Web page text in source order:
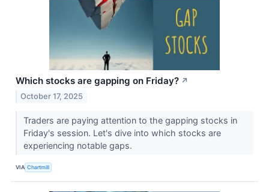
Which stocks are gapping on Friday? ↗
October 17, 2025
Traders are paying attention to the gapping stocks in
Friday's session. Let's dive into which stocks are
experiencing notable gaps.
VIA Chartmill